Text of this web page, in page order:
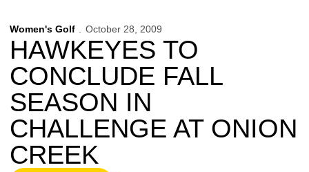
Women's Golf October 28, 2009
HAWKEYES TO
CONCLUDE FALL
SEASON IN
CHALLENGE AT ONION
CREEK